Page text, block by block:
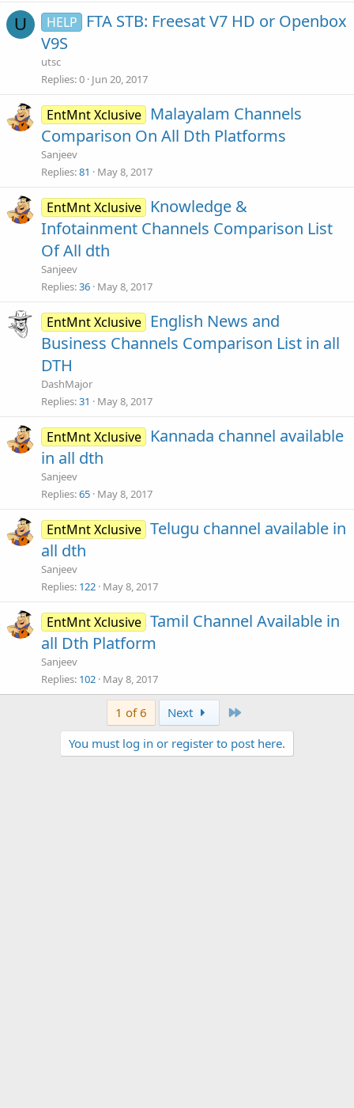
U HELP
FTA STB: Freesat V7 HD or Openbox
V9S
utsc
Replies 0 Jun 20, 2017
EntMnt Xclusive
Malayalam Channels
Comparison On All Dth Platforms
Sanjeev
Replies 81 May 8, 2017
EntMnt Xclusive
Knowledge &
Infotainment Channels Comparison List
Of All dth
Sanjeev
Replies 36 May 8, 2017
EntMnt Xclusive
English News and
Business Channels Comparison List in all
DTH
DashMajor
Replies 31 May 8, 2017
EntMnt Xclusive
Kannada channel available
in all dth
Sanjeev
Replies 65 May 8, 2017
EntMnt Xclusive Telugu channel available in
all dth
Sanjeev
Replies 122 May 8, 2017
EntMnt Xclusive Tamil Channel Available in
all Dth Platform
Sanjeev
Replies 102 May 8, 2017
1 of 6 Next
You must log in or register to post here.